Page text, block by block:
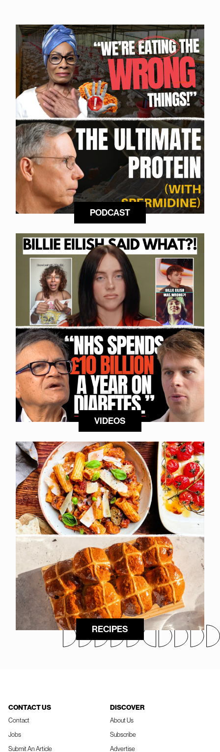
PODCAST
VIDEOS
RECIPES
CONTACT US
Contact
Jobs
Submit An Article
DISCOVER
About Us
Subscribe
Advertise